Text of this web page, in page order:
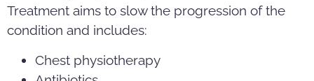
Treatment aims to slow the progression of the
condition and includes:
Chest physiotherapy